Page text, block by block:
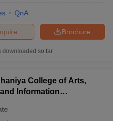
QnA
Brochure
downloaded so far
College of Arts,
Information